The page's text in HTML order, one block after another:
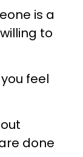
is a
to
feel
done